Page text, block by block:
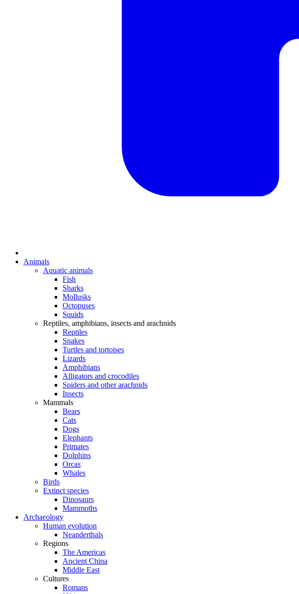
Animals
Aquatic animals
Fish
Sharks
Mollusks
Octopuses
Squids
Reptiles, amphibians, insects and arachnids
Reptiles
Snakes
Turtles and tortoises
Lizards
Amphibians
Alligators and crocodiles
Spiders and other arachnids
Insects
Mammals
Bears
Cats
Dogs
Elephants
Primates
Dolphins
Orcas
Whales
Birds
Extinct species
Dinosaurs
Mammoths
Archaeology
Human evolution
Neanderthals
Regions
The Americas
Ancient China
Middle East
Cultures
Romans